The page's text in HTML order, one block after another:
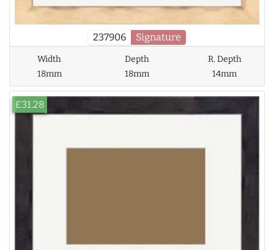
237906 Signature
Width
18mm
Depth
18mm
R. Depth
14mm
£31.28